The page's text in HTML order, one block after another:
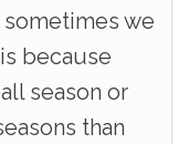
we
because
season or
than